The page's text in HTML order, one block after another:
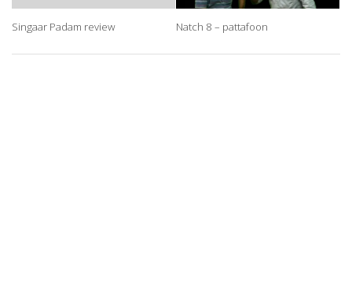
Singaar Padam review Natch 8 – pattafoon